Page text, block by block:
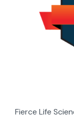
Fierce Life